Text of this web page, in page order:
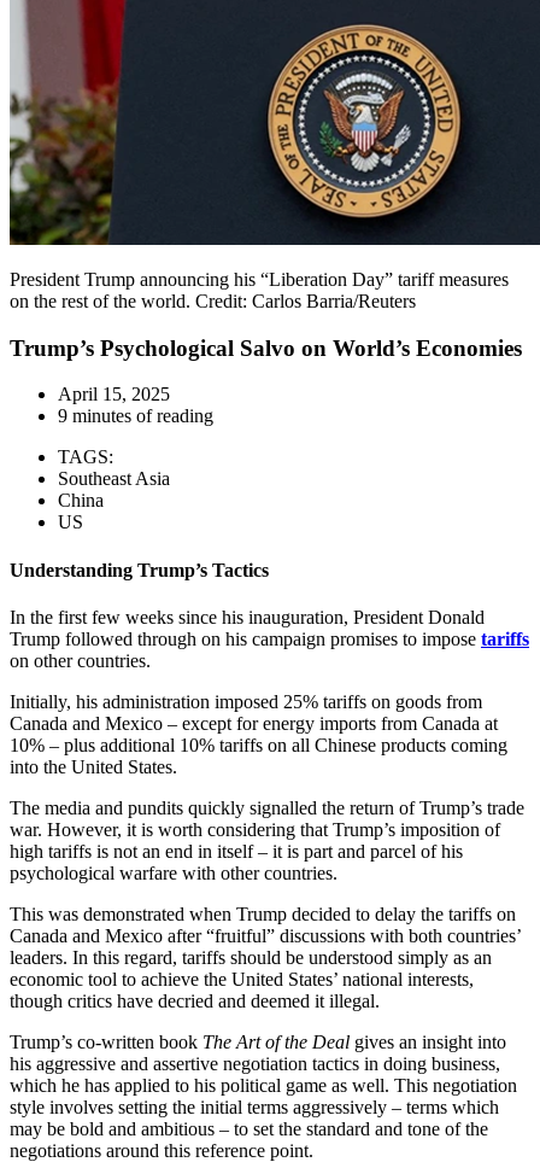
President Trump announcing his “Liberation Day” tariff measures
on the rest of the world. Credit: Carlos Barria/Reuters
Trump’s Psychological Salvo on World’s Economies
April 15, 2025
9 minutes of reading
TAGS:
Southeast Asia
China
US
Understanding Trump’s Tactics
In the first few weeks since his inauguration, President Donald
Trump followed through on his campaign promises to impose tariffs
on other countries.
Initially, his administration imposed 25% tariffs on goods from
Canada and Mexico – except for energy imports from Canada at
10% – plus additional 10% tariffs on all Chinese products coming
into the United States.
The media and pundits quickly signalled the return of Trump’s trade
war. However, it is worth considering that Trump’s imposition of
high tariffs is not an end in itself – it is part and parcel of his
psychological warfare with other countries.
This was demonstrated when Trump decided to delay the tariffs on
Canada and Mexico after “fruitful” discussions with both countries’
leaders. In this regard, tariffs should be understood simply as an
economic tool to achieve the United States’ national interests,
though critics have decried and deemed it illegal.
Trump’s co-written book The Art of the Deal gives an insight into
his aggressive and assertive negotiation tactics in doing business,
which he has applied to his political game as well. This negotiation
style involves setting the initial terms aggressively – terms which
may be bold and ambitious – to set the standard and tone of the
negotiations around this reference point.